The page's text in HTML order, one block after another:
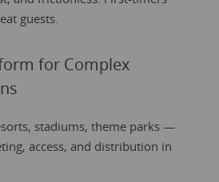
guests.
for Complex
stadiums, theme parks —
access, and distribution in